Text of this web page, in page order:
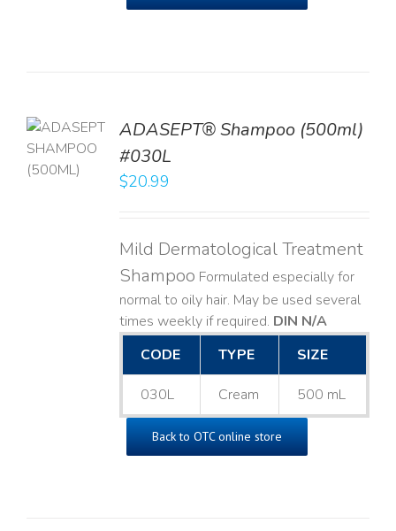
ADASEPT® Shampoo (500ml)
#030L
$20.99
Mild Dermatological Treatment
Shampoo Formulated especially for
normal to oily hair. May be used several
times weekly if required. DIN N/A
CODE
TYPE SIZE
030L Cream 500 mL
Back to OTC online store